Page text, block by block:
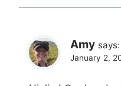
Amy says:
January 2,